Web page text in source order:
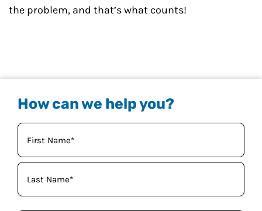
the problem, and that’s what counts!
How can we help you?
Your
Name (Required)